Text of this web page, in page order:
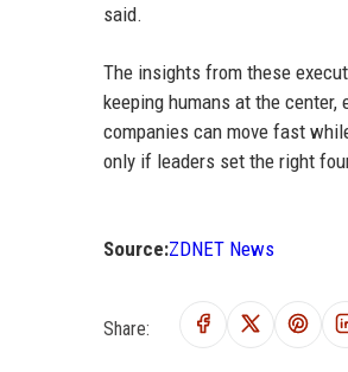
said.
The insights from these
keeping humans at the center,
companies can move fast
only if leaders set the right
Source:ZDNET News
Share: